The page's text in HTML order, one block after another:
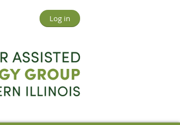
Log in